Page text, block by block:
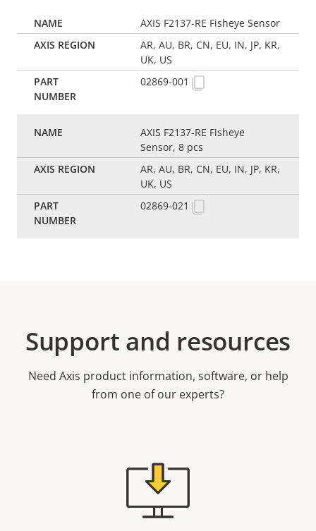
AXIS F2137-RE Fisheye Sensor
AR, AU, BR, CN, EU, IN, JP, KR,
UK, US
02869-001
AXIS F2137-RE Fisheye
Sensor, 8 pcs
AR, AU, BR, CN, EU, IN, JP, KR,
UK, US
02869-021
Support and resources
Need Axis product information, software, or help
from one of our experts?